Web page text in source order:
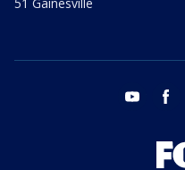
youtube